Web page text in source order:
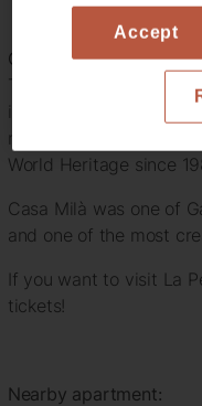
Casa Milà or La
This building is more
is inspired by nature
natural environments.
World Heritage since
Casa Milà was one of
and one of the most
If you want to visit La
tickets!
Nearby apartment:
Accept